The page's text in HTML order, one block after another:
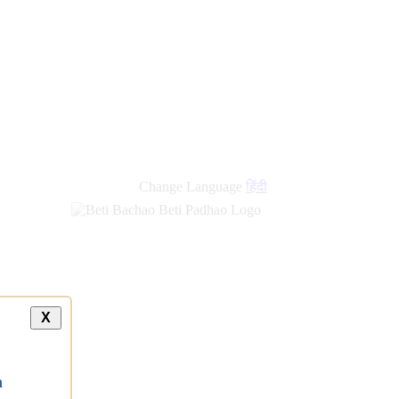
Change Language हिंदी
X